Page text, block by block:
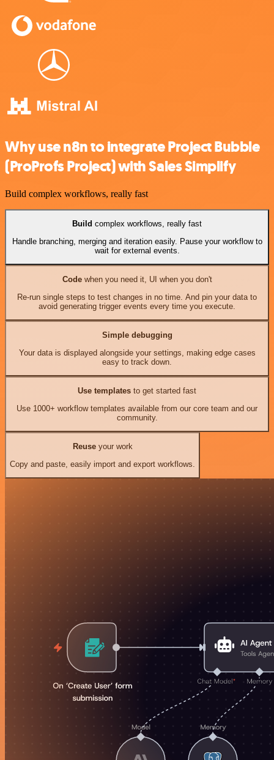
Why use n8n to integrate Project Bubble
(ProProfs Project) with Sales Simplify
Build complex workflows, really fast
Build complex workflows, really fast
Handle branching, merging and iteration easily. Pause your workflow to
wait for external events.
Codewhen you need it, UI when you don't
Re-run single steps to test changes in no time. And pin your data to
avoid generating trigger events every time you execute.
Simple debugging
Your data is displayed alongside your settings, making edge cases
easy to track down.
Use templates to get started fast
Use 1000+ workflow templates available from our core team and our
community.
Reuseyour work
Copy and paste, easily import and export workflows.